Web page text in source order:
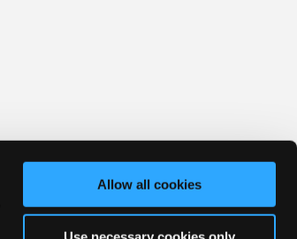
Allow all cookies